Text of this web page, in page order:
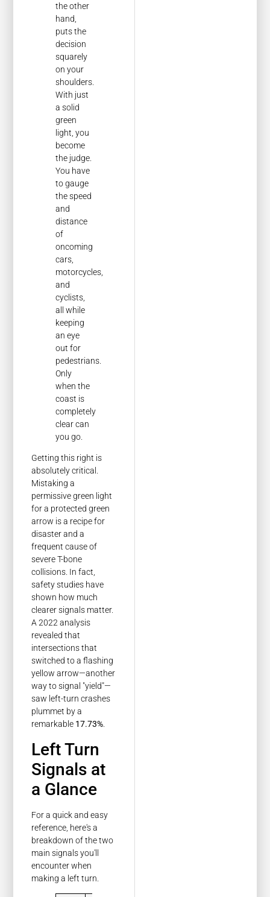
the other
hand,
puts the
decision
squarely
on your
shoulders.
With just
a solid
green
light, you
become
the judge.
You have
to gauge
the speed
and
distance
of
oncoming
cars,
motorcycles,
and
cyclists,
all while
keeping
an eye
out for
pedestrians.
Only
when the
coast is
completely
clear can
you go.
Getting this right is
absolutely critical.
Mistaking a
permissive green light
for a protected green
arrow is a recipe for
disaster and a
frequent cause of
severe T-bone
collisions. In fact,
safety studies have
shown how much
clearer signals matter.
A 2022 analysis
revealed that
intersections that
switched to a flashing
yellow arrow—another
way to signal "yield"—
saw left-turn crashes
plummet by a
remarkable 17.73%.
Left Turn
Signals at
a Glance
For a quick and easy
reference, here's a
breakdown of the two
main signals you'll
encounter when
making a left turn.